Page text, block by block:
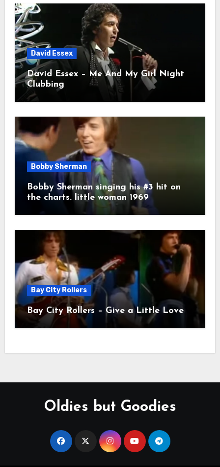
David Essex
David Essex – Me And My Girl Night
Clubbing
Bobby Sherman
Bobby Sherman singing his #3 hit on
the charts. little woman 1969
Bay City Rollers
Bay City Rollers – Give a Little Love
Oldies but Goodies